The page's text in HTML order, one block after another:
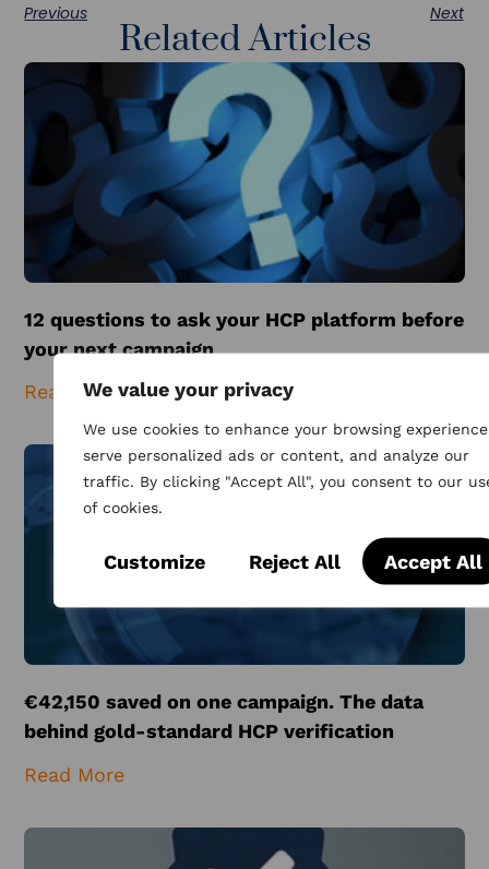
We value your privacy
We use cookies to enhance your browsing
serve personalized ads or content, and analyze our
traffic. By clicking "Accept All", you consent to our
of cookies.
Customize Reject All Accept All
Previous Next
Related Articles
12 questions to ask your HCP platform before
your next campaign
Read More
€42,150 saved on one campaign. The data
behind gold-standard HCP verification
Read More